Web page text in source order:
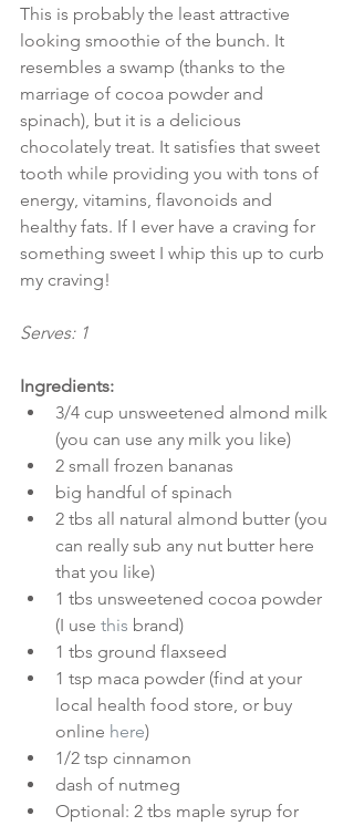
This is probably the least attractive
looking smoothie of the bunch. It
resembles a swamp (thanks to the
marriage of cocoa powder and
spinach), but it is a delicious
chocolately treat. It satisfies that sweet
tooth while providing you with tons of
energy, vitamins, flavonoids and
healthy fats. If I ever have a craving for
something sweet I whip this up to curb
my craving!
Serves: 1
Ingredients:
3/4 cup unsweetened almond milk
(you can use any milk you like)
2 small frozen bananas
big handful of spinach
2 tbs all natural almond butter (you
can really sub any nut butter here
that you like)
1 tbs unsweetened cocoa powder
(I use this brand)
1 tbs ground flaxseed
1 tsp maca powder (find at your
local health food store, or buy
online here)
1/2 tsp cinnamon
dash of nutmeg
Optional: 2 tbs maple syrup for